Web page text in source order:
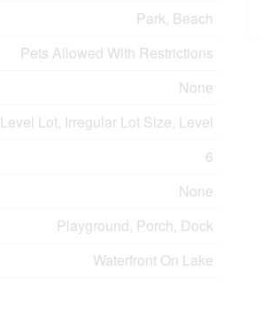
Park, Beach
Pets Allowed With Restrictions
None
Level Lot, Irregular Lot Size, Level
6
None
Playground, Porch, Dock
Waterfront On Lake